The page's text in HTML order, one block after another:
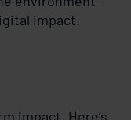
impact.
impact. Here’s